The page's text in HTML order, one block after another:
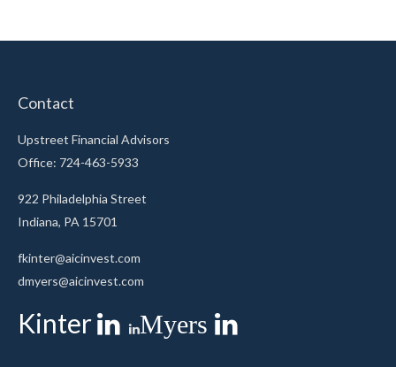
Contact
Upstreet Financial Advisors
Office: 724-463-5933
922 Philadelphia Street
Indiana, PA 15701
fkinter@aicinvest.com
dmyers@aicinvest.com
Kinter Myers